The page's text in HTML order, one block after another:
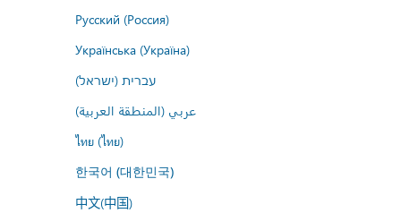
Русский (Россия)
Українська (Україна)
עברית (ישראל)
عربي (المنطقة العربية)
ไทย (ไทย)
한국어 (대한민국)
中文(中国)